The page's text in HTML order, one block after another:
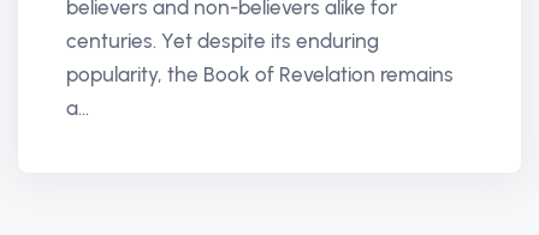
believers and non-believers alike for
centuries. Yet despite its enduring
popularity, the Book of Revelation remains
a...